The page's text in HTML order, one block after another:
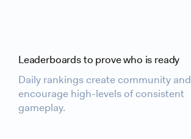
Leaderboards to prove who is ready
Daily rankings create community and
encourage high-levels of consistent
gameplay.